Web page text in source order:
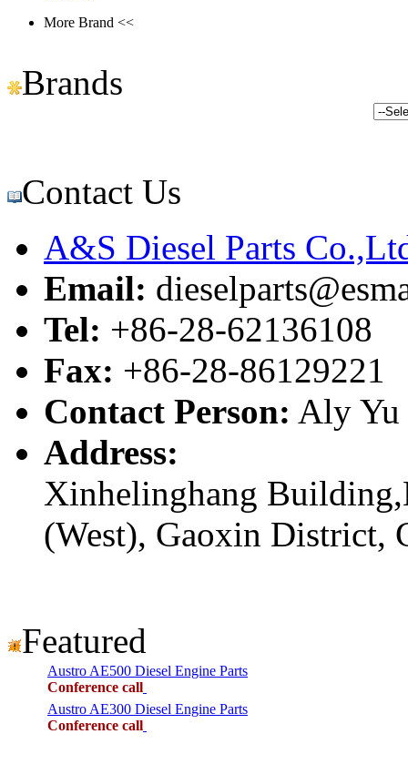
More Brand <<
Brands
Contact Us
A&S Diesel Parts
Email:
Tel: +86-28-62136108
Fax: +86-28-86129221
Contact Person: Aly Yu
Address:
Xinhelinghang
(West), Gaoxin District,
Featured
Austro AE500 Diesel Engine Parts
Conference call
Austro AE300 Diesel Engine Parts
Conference call